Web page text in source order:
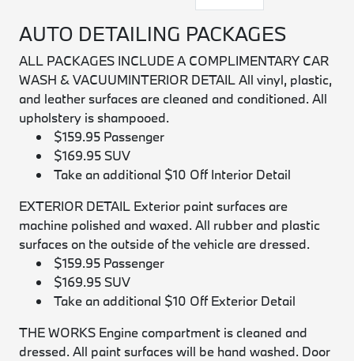
AUTO DETAILING PACKAGES
ALL PACKAGES INCLUDE A COMPLIMENTARY CAR
WASH & VACUUMINTERIOR DETAILAll vinyl, plastic,
and leather surfaces are cleaned and conditioned. All
upholstery is shampooed.
$159.95 Passenger
$169.95 SUV
Take an additional $10 Off Interior Detail
EXTERIOR DETAIL Exterior paint surfaces are
machine polished and waxed. All rubber and plastic
surfaces on the outside of the vehicle are dressed.
$159.95 Passenger
$169.95 SUV
Take an additional $10 Off Exterior Detail
THE WORKS Engine compartment is cleaned and
dressed. All paint surfaces will be hand washed. Door